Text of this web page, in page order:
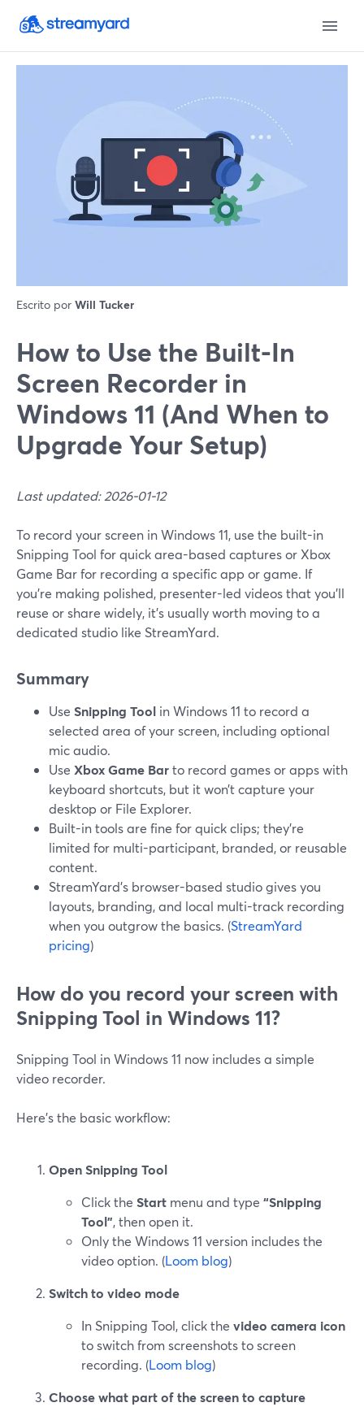
Escrito por Will Tucker
How to Use the Built-In
Screen Recorder in
Windows 11 (And When to
Upgrade Your Setup)
Last updated: 2026-01-12
To record your screen in Windows 11, use the built-in
Snipping Tool for quick area-based captures or Xbox
Game Bar for recording a specific app or game. If
you’re making polished, presenter-led videos that you’ll
reuse or share widely, it’s usually worth moving to a
dedicated studio like StreamYard.
Summary
Use Snipping Tool in Windows 11 to record a
selected area of your screen, including optional
mic audio.
Use Xbox Game Barto record games or apps with
keyboard shortcuts, but it won’t capture your
desktop or File Explorer.
Built-in tools are fine for quick clips; they’re
limited for multi-participant, branded, or reusable
content.
StreamYard’s browser-based studio gives you
layouts, branding, and local multi-track recording
when you outgrow the basics. (StreamYard
pricing)
How do you record your screen with
Snipping Tool in Windows 11?
Snipping Tool in Windows 11 now includes a simple
video recorder.
Here’s the basic workflow:
Open Snipping Tool
Click the Start menu and type “Snipping
Tool”, then open it.
Only the Windows 11 version includes the
video option. (Loom blog)
Switch to video mode
In Snipping Tool, click the video camera icon
to switch from screenshots to screen
recording. (Loom blog)
Choose what part of the screen to capture